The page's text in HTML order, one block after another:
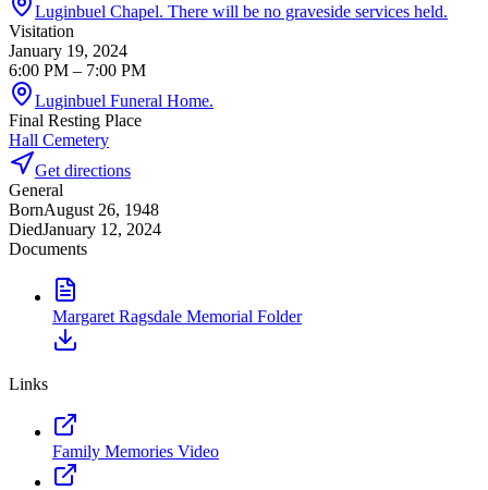
Luginbuel Chapel. There will be no graveside services held.
Visitation
January 19, 2024
6:00 PM – 7:00 PM
Luginbuel Funeral Home.
Final Resting Place
Hall Cemetery
Get directions
General
BornAugust 26, 1948
DiedJanuary 12, 2024
Documents
Margaret Ragsdale Memorial Folder
Links
Family Memories Video